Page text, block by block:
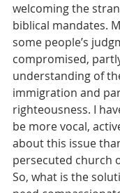
welcoming the
biblical mandates.
some people’s
compromised,
understanding of
immigration and
righteousness. I
be more vocal,
about this issue
persecuted church
So, what is the